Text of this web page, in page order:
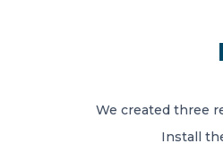
We created three
Install